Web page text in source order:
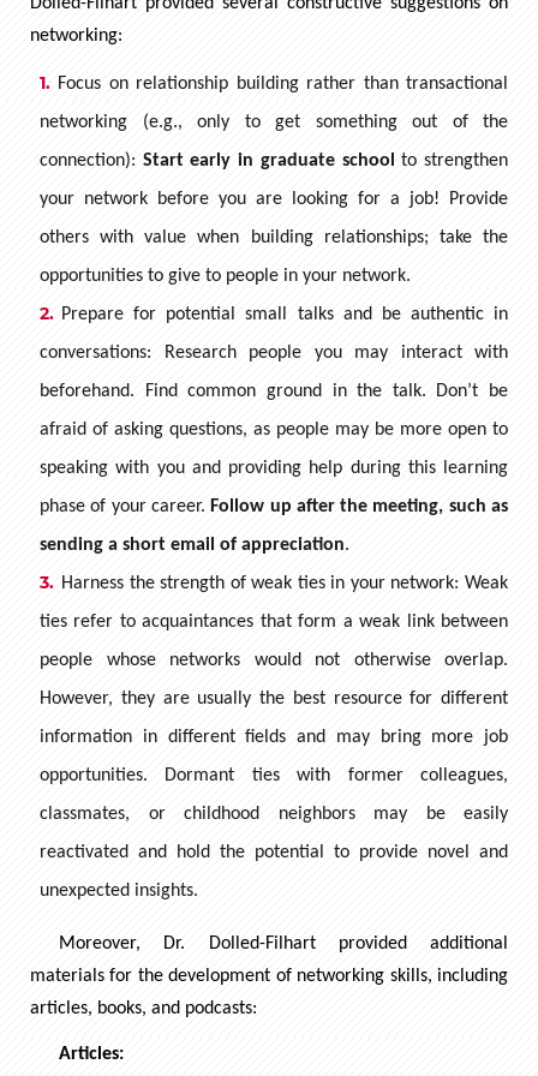
networking:
Focus on relationship building rather than transactional
networking (e.g., only to get something out of the
connection): Start early in graduate school
to strengthen
your network before you are looking for a job! Provide
others with value when building relationships; take the
opportunities to give to people in your network.
Prepare for potential small talks and be authentic in
conversations: Research people you may interact with
beforehand. Find common ground in the talk. Don’t be
afraid of asking questions, as people may be more open to
speaking with you and providing help during this learning
phase of your career. Follow up after the meeting, such as
sending a short email of appreciation.
Harness the strength of weak ties in your network: Weak
ties refer to acquaintances that form a weak link between
people whose networks would not otherwise overlap.
However, they are usually the best resource for different
information in different fields and may bring more job
opportunities. Dormant ties with former colleagues,
classmates, or childhood neighbors may be easily
reactivated and hold the potential to provide novel and
unexpected insights.
Moreover, Dr. Dolled-Filhart provided additional
materials for the development of networking skills, including
articles, books, and podcasts:
Articles: